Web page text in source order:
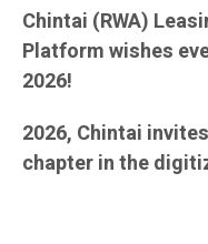
Chintai (RWA)
Platform wishes
2026!
2026, Chintai
chapter in the